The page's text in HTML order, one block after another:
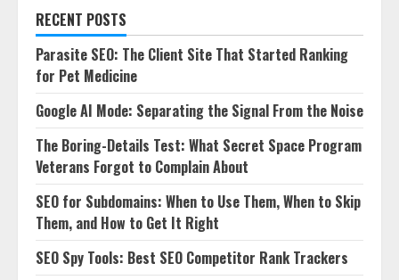
RECENT POSTS
Parasite SEO: The Client Site That Started Ranking
for Pet Medicine
Google AI Mode: Separating the Signal From the Noise
The Boring-Details Test: What Secret Space Program
Veterans Forgot to Complain About
SEO for Subdomains: When to Use Them, When to Skip
Them, and How to Get It Right
SEO Spy Tools: Best SEO Competitor Rank Trackers